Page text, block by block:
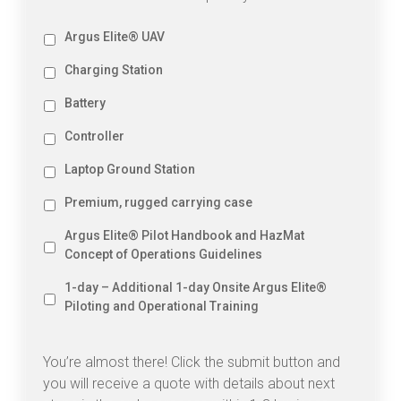
Option
Argus
UAV
Argus Elite® UAV
Option
Charging
Charging Station
Option
Battery
Battery
Option
Controller
Controller
Option
Laptop
Station
Laptop Ground Station
Option
Premium,
rugged
case
Premium, rugged carrying case
Option
-
Elite®
Pilot
HazMat
Concept
of
Argus Elite® Pilot Handbook and HazMat
Concept of Operations Guidelines
Option
-
–
Additional
1-
1-day – Additional 1-day Onsite Argus Elite®
Piloting and Operational Training
You’re almost there! Click the submit button and
you will receive a quote with details about next